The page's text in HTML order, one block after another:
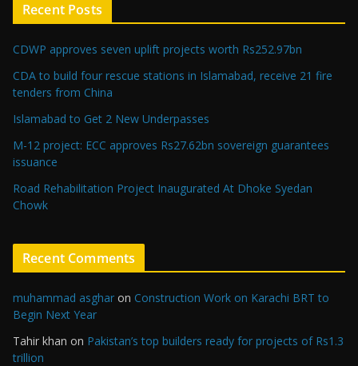
Recent Posts
CDWP approves seven uplift projects worth Rs252.97bn
CDA to build four rescue stations in Islamabad, receive 21 fire
tenders from China
Islamabad to Get 2 New Underpasses
M-12 project: ECC approves Rs27.62bn sovereign guarantees
issuance
Road Rehabilitation Project Inaugurated At Dhoke Syedan
Chowk
Recent Comments
muhammad asghar on Construction Work on Karachi BRT to
Begin Next Year
Tahir khan on Pakistan’s top builders ready for projects of Rs1.3
trillion